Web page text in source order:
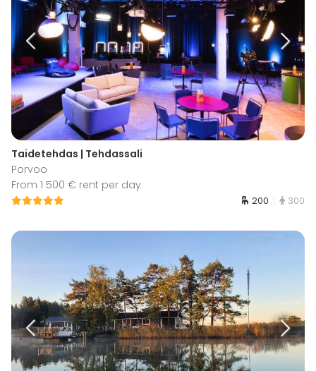
Taidetehdas | Tehdassali
Porvoo
From 1 500 € rent per day
200 300